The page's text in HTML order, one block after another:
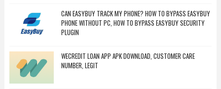
CAN EASYBUY TRACK MY PHONE? HOW TO BYPASS EASYBUY
PHONE WITHOUT PC, HOW TO BYPASS EASYBUY SECURITY
PLUGIN
WECREDIT LOAN APP APK DOWNLOAD, CUSTOMER CARE
NUMBER, LEGIT